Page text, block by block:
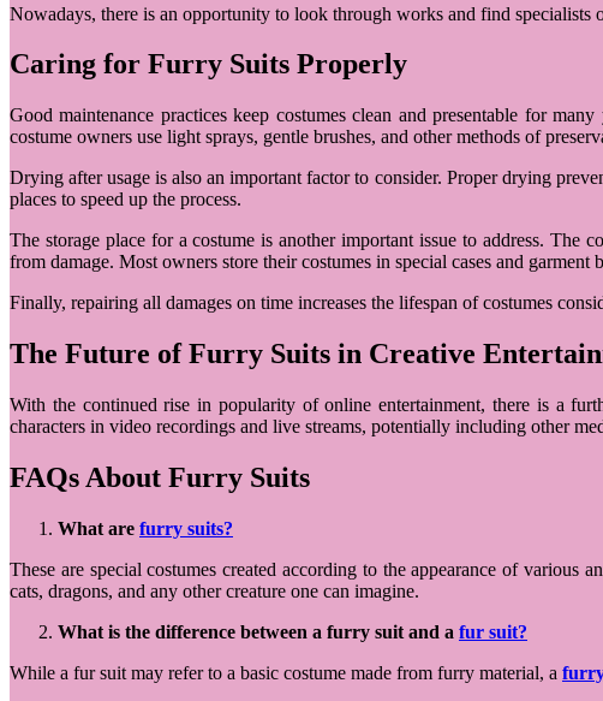
Nowadays, there is an opportunity to look through works and find specialists
Caring for Furry Suits Properly
Good maintenance practices keep costumes clean and presentable for
costume owners use light sprays, gentle brushes, and other methods of
Drying after usage is also an important factor to consider. Proper drying
places to speed up the process.
The storage place for a costume is another important issue to address. The
from damage. Most owners store their costumes in special cases and garment
Finally, repairing all damages on time increases the lifespan of costumes
The Future of Furry Suits in Creative
With the continued rise in popularity of online entertainment, there is a
characters in video recordings and live streams, potentially including other
FAQs About Furry Suits
What are furry suits?
These are special costumes created according to the appearance of various
cats, dragons, and any other creature one can imagine.
What is the difference between a furry suit and a fur suit?
While a fur suit may refer to a basic costume made from furry material, a